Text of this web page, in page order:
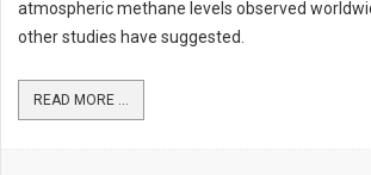
atmospheric methane levels observed
other studies have suggested.
READ MORE ...